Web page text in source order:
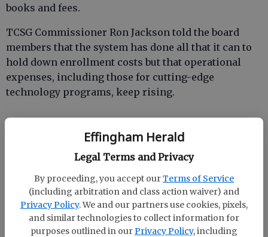
Effingham Herald
Legal Terms and Privacy
By proceeding, you accept ourTerms of Service
(including arbitration and class action waiver) and
Privacy Policy. We and our partners use cookies, pixels,
and similar technologies to collect information for
purposes outlined in ourPrivacy Policy, including
books and fees.
TCSG Commissioner Ron Jackson told the board
members that the system has done all that it can to
hold down enrollment costs but that operational
expenses, including those for cutting-edge
technology programs, keep rising.
“Georgia’s technical colleges still offer great value
for the students that we serve, and our programs
he said. “TCSG tuition, even with the increase,
remains relatively low compared to other
states. Still, we understand the concerns of that our
students and their families may have regarding any